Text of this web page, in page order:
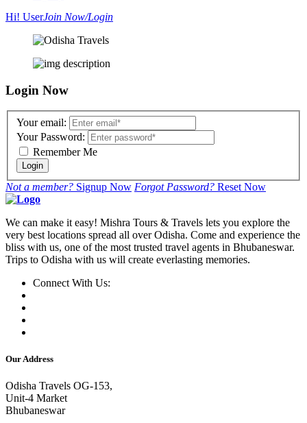
Hi! UserJoin Now/Login
Login Now
Your email:
Your Password:
Remember Me
Login
Not a member? Signup Now Forgot Password? Reset Now
We can make it easy! Mishra Tours & Travels lets you explore the
very best locations spread all over Odisha. Come and experience the
bliss with us, one of the most trusted travel agents in Bhubaneswar.
Trips to Odisha with us will create everlasting memories.
Connect With Us:
Our Address
Odisha Travels OG-153,
Unit-4 Market
Bhubaneswar